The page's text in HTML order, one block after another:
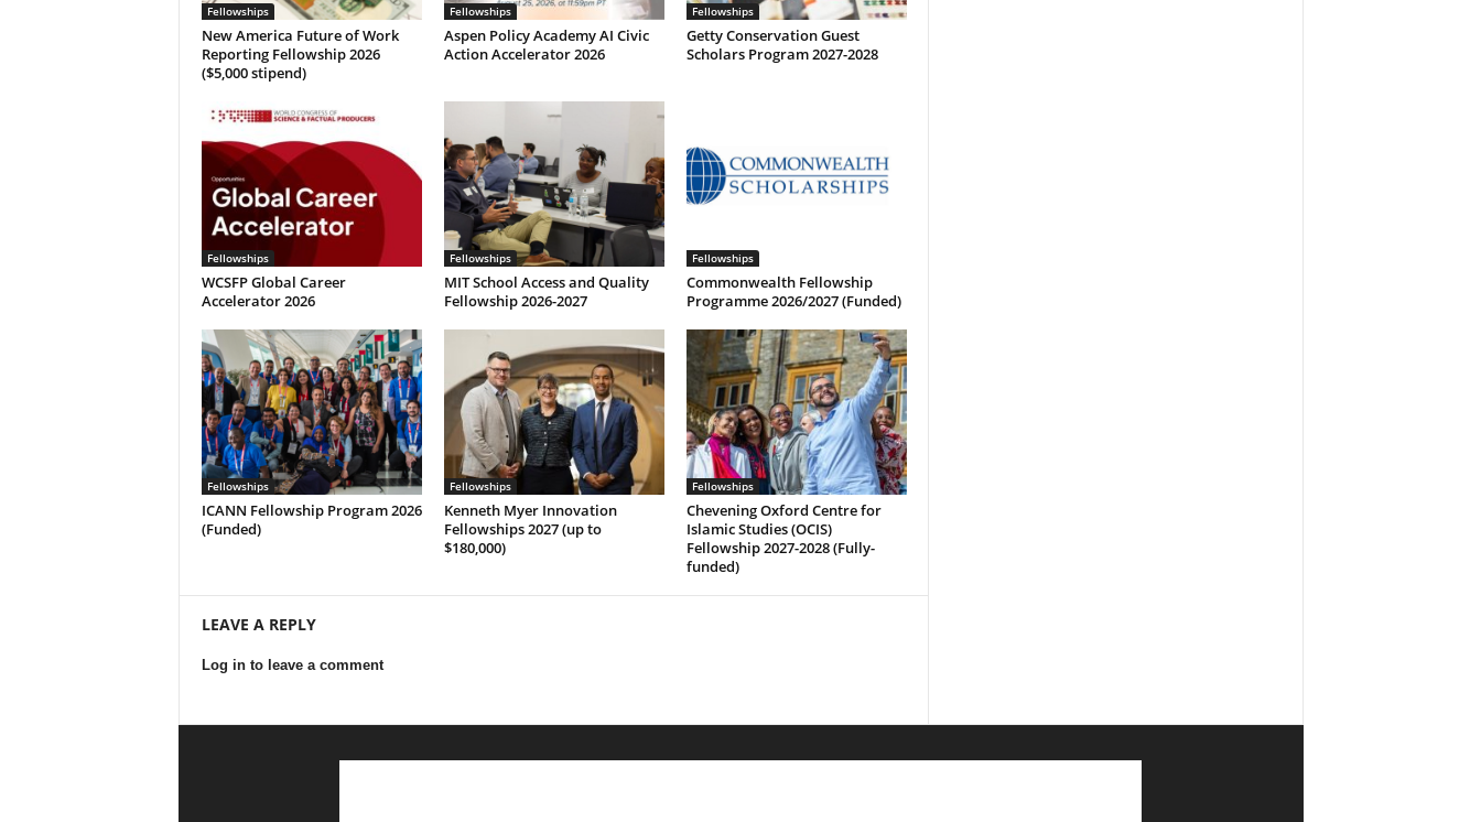
Fellowships
New America Future of Work
Reporting Fellowship 2026
($5,000 stipend)
Fellowships
Aspen Policy Academy AI Civic
Action Accelerator 2026
Fellowships
Getty Conservation Guest
Scholars Program 2027-2028
Fellowships
WCSFP Global Career
Accelerator 2026
Fellowships
MIT School Access and Quality
Fellowship 2026-2027
Fellowships
Commonwealth Fellowship
Programme 2026/2027 (Funded)
Fellowships
ICANN Fellowship Program 2026
(Funded)
Fellowships
Kenneth Myer Innovation
Fellowships 2027 (up to
$180,000)
Fellowships
Chevening Oxford Centre for
Islamic Studies (OCIS)
Fellowship 2027-2028 (Fully-
funded)
LEAVE A REPLY
Log in to leave a comment